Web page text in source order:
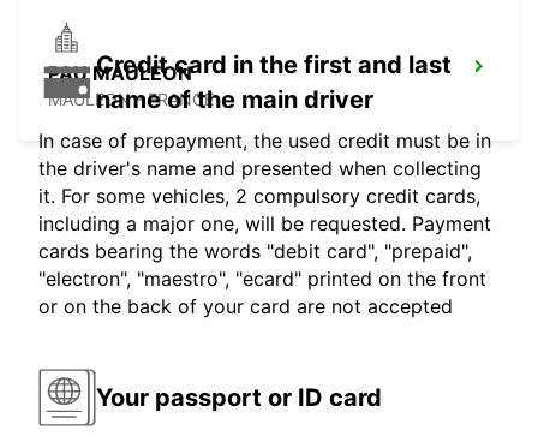
PAU MAULEON
MAULEON - FRANCE
Credit card in the first and last
name of the main driver
In case of prepayment, the used credit must be in
the driver's name and presented when collecting
it. For some vehicles, 2 compulsory credit cards,
including a major one, will be requested. Payment
cards bearing the words "debit card", "prepaid",
"electron", "maestro", "ecard" printed on the front
or on the back of your card are not accepted
Your passport or ID card